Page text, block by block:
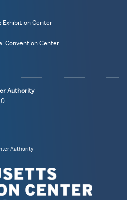
Exhibition Center
Convention Center
Authority
Authority